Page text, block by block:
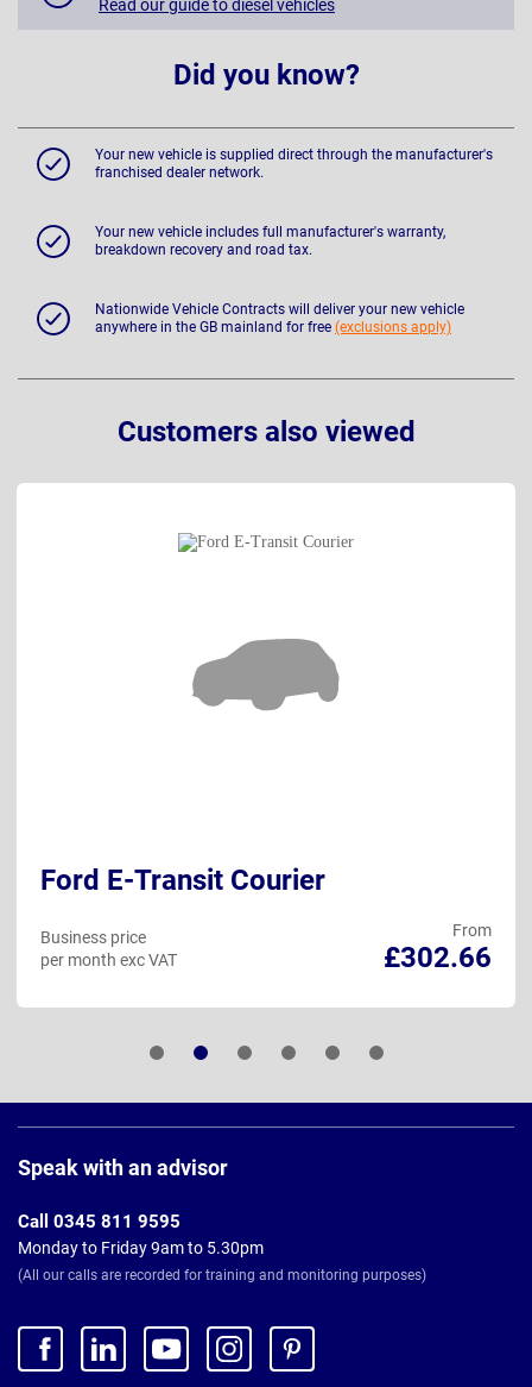
Read our guide to diesel vehicles
Did you know?
Your new vehicle is supplied direct through the manufacturer's
franchised dealer network.
Your new vehicle includes full manufacturer's warranty,
breakdown recovery and road tax.
Nationwide Vehicle Contracts will deliver your new vehicle
anywhere in the GB mainland for free (exclusions apply)
Customers also viewed
Ford E-Transit Courier
From
£302.66
Business price
per month exc VAT
Footer
Speak with an advisor
Call 0345 811 9595
Monday to Friday 9am to 5.30pm
(All our calls are recorded for training and monitoring purposes)